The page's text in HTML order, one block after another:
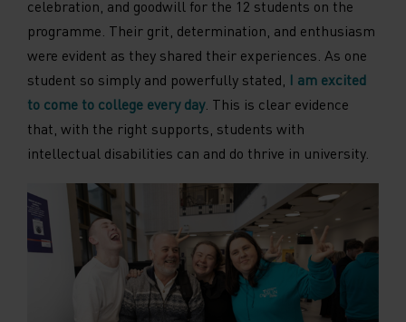
celebration, and goodwill for the 12 students on the
programme. Their grit, determination, and enthusiasm
were evident as they shared their experiences. As one
student so simply and powerfully stated, I am excited
to come to college every day. This is clear evidence
that, with the right supports, students with
intellectual disabilities can and do thrive in university.